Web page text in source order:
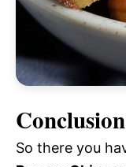
So there you